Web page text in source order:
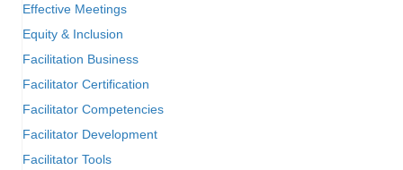
Effective Meetings
Equity & Inclusion
Facilitation Business
Facilitator Certification
Facilitator Competencies
Facilitator Development
Facilitator Tools